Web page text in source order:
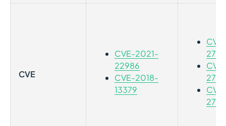
CVE
CVE-2021-
22986
CVE-2018-
13379